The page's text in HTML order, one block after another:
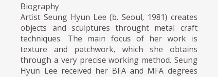
Biography
Artist Seung Hyun Lee (b. Seoul, 1981) creates
objects and sculptures throught metal craft
techniques. The main focus of her work is
texture and patchwork, which she obtains
through a very precise working method. Seung
Hyun Lee received her BFA and MFA degrees